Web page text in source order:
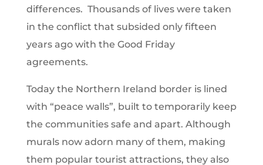
differences. Thousands of lives were taken
in the conflict that subsided only fifteen
years ago with the Good Friday
agreements.
Today the Northern Ireland border is lined
with “peace walls”, built to temporarily keep
the communities safe and apart. Although
murals now adorn many of them, making
them popular tourist attractions, they also